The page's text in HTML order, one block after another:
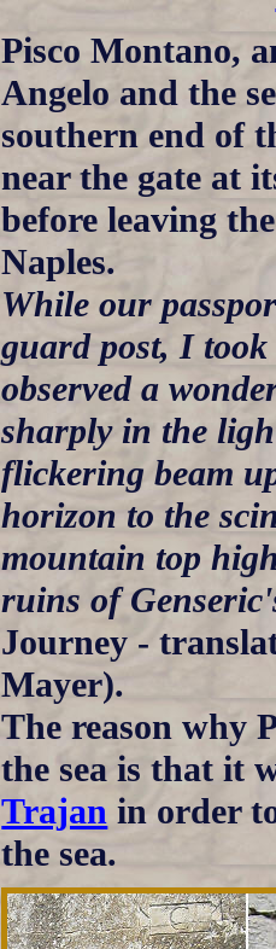
Pisco Montano,
Angelo and the
southern end of
near the gate at
before leaving
Naples.
While our
guard post, I
observed a
sharply in the
flickering beam
horizon to the
mountain top
ruins of
Journey -
Mayer).
The reason why
the sea is that it
Trajan in order
the sea.